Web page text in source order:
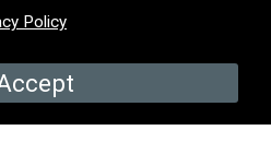
Kings & Send in the Clowns
Policy